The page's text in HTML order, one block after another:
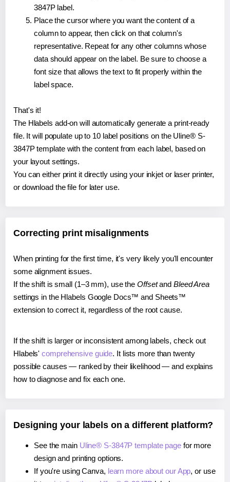
3847P label.
Place the cursor where you want the content of a
column to appear, then click on that column's
representative. Repeat for any other columns whose
data should appear on the label. Be sure to choose a
font size that allows the text to fit properly within the
label space.
That's it!
The Hlabels add-on will automatically generate a print-ready
file. It will populate up to 10 label positions on the Uline® S-
3847P template with the content from each label, based on
your layout settings.
You can either print it directly using your inkjet or laser printer,
or download the file for later use.
Correcting print misalignments
When printing for the first time, it's very likely you'll encounter
some alignment issues.
If the shift is small (1–3 mm), use the Offsetand Bleed Area
settings in the Hlabels Google Docs™ and Sheets™
extension to correct it, regardless of the root cause.
If the shift is larger or inconsistent among labels, check out
Hlabels'comprehensive guide. It lists more than twenty
possible causes — ranked by their likelihood — and explains
how to diagnose and fix each one.
Designing your labels on a different platform?
See the main Uline® S-3847P template pagefor more
design and printing options.
If you're using Canva, learn more about our App, or use